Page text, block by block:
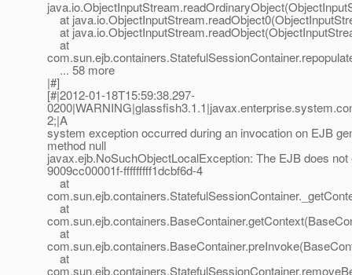
at
at
at
... 58 more
|#]
[#|2012-01-18T15:59:38.297-
2;|A
system exception occurred during an invocation on EJB
method null
javax.ejb.NoSuchObjectLocalException: The EJB does
9009cc00001f-fffffffff1dcbf6d-4
at
at
at
at